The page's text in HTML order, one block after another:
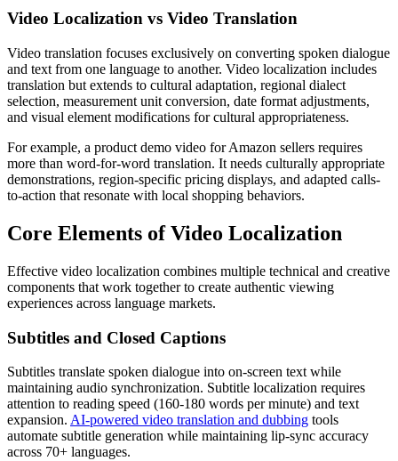
Video Localization vs Video Translation
Video translation focuses exclusively on converting spoken dialogue
and text from one language to another. Video localization includes
translation but extends to cultural adaptation, regional dialect
selection, measurement unit conversion, date format adjustments,
and visual element modifications for cultural appropriateness.
For example, a product demo video for Amazon sellers requires
more than word-for-word translation. It needs culturally appropriate
demonstrations, region-specific pricing displays, and adapted calls-
to-action that resonate with local shopping behaviors.
Core Elements of Video Localization
Effective video localization combines multiple technical and creative
components that work together to create authentic viewing
experiences across language markets.
Subtitles and Closed Captions
Subtitles translate spoken dialogue into on-screen text while
maintaining audio synchronization. Subtitle localization requires
attention to reading speed (160-180 words per minute) and text
expansion. AI-powered video translation and dubbing tools
automate subtitle generation while maintaining lip-sync accuracy
across 70+ languages.